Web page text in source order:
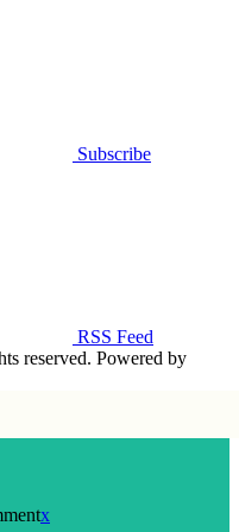
Subscribe
RSS Feed
reserved. Powered by
x